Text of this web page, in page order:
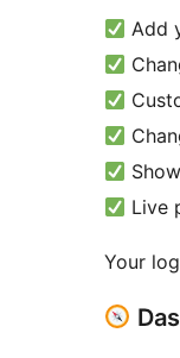
Add
Live
Your